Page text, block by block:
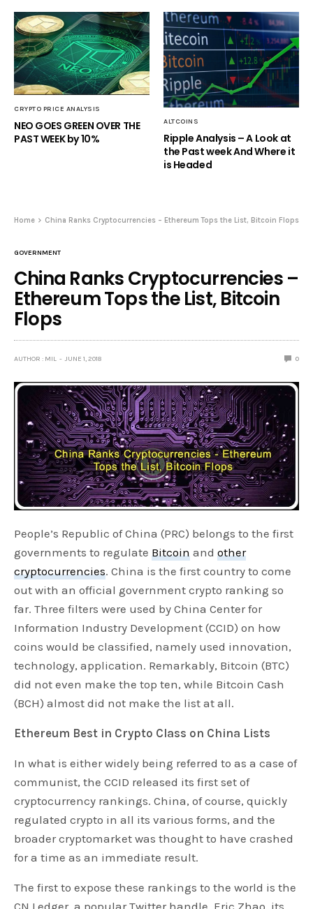
CRYPTO PRICE ANALYSIS
NEO GOES GREEN OVER THE
PAST WEEK by 10%
ALTCOINS
Ripple Analysis – A Look at
the Past week And Where it
is Headed
Home China Ranks Cryptocurrencies – Ethereum Tops the List, Bitcoin Flops
GOVERNMENT
China Ranks Cryptocurrencies –
Ethereum Tops the List, Bitcoin
Flops
AUTHOR : MIL JUNE 1, 2018 0
People’s Republic of China (PRC) belongs to the first
governments to regulateBitcoin andother
cryptocurrencies. China is the first country to come
out with an official government crypto ranking so
far. Three filters were used by China Center for
Information Industry Development (CCID) on how
coins would be classified, namely used innovation,
technology, application. Remarkably, Bitcoin (BTC)
did not even make the top ten, while Bitcoin Cash
(BCH) almost did not make the list at all.
Ethereum Best in Crypto Class on China Lists
In what is either widely being referred to as a case of
communist, the CCID released its first set of
cryptocurrency rankings. China, of course, quickly
regulated crypto in all its various forms, and the
broader cryptomarket was thought to have crashed
for a time as an immediate result.
The first to expose these rankings to the world is the